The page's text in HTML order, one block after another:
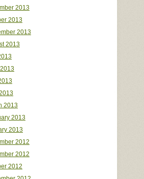
2013
2013
2013
2013
2013
2013
2013
2012
2012
2012